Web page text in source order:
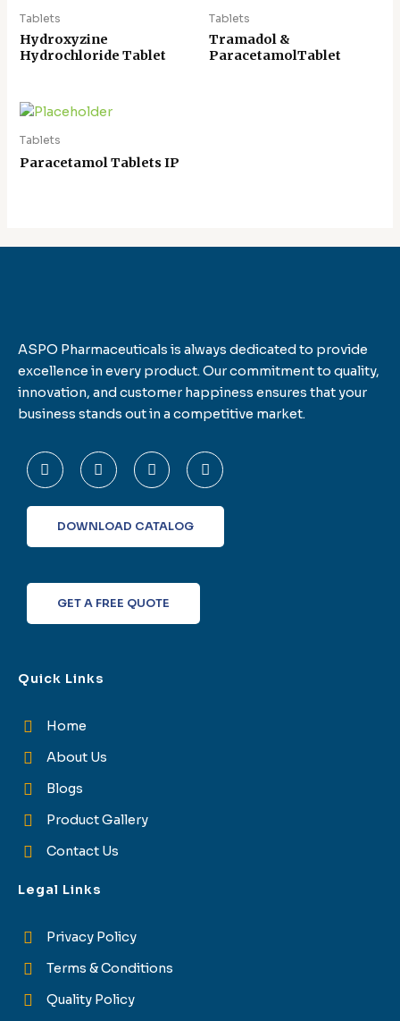
Tablets
Hydroxyzine
Hydrochloride Tablet
Tablets
Tramadol &
ParacetamolTablet
Tablets
Paracetamol Tablets IP
ASPO Pharmaceuticals is always dedicated to provide
excellence in every product. Our commitment to quality,
innovation, and customer happiness ensures that your
business stands out in a competitive market.
F
a
c
b
f
T
w
i
t
e
L
i
n
e
d
I
n
s
a
DOWNLOAD CATALOG
GET A FREE QUOTE
Quick Links
Home
About Us
Blogs
Product Gallery
Contact Us
Legal Links
Privacy Policy
Terms & Conditions
Quality Policy